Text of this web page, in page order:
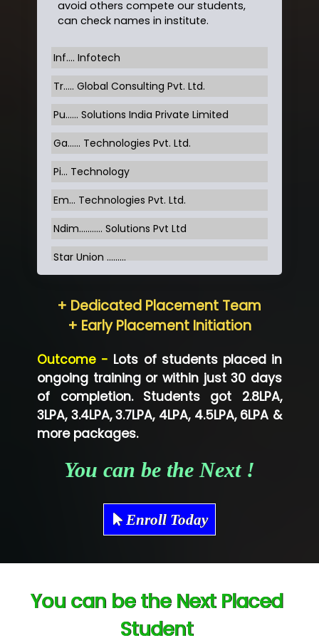
avoid others compete our students,
can check names in institute.
Inf…. Infotech
Tr….. Global Consulting Pvt. Ltd.
Pu…... Solutions India Private Limited
Ga…... Technologies Pvt. Ltd.
Pi... Technology
Em... Technologies Pvt. Ltd.
Ndim........... Solutions Pvt Ltd
Star Union …......
Neo…... Pvt Ltd
Co…...... Solution
Ve…...... Systems Pvt.Ltd
Shriya …............. Solutions, Pvt. Ltd
Mae…....... Infotech Ltd.
Capgemini
Lio…......... Technologies
+ Dedicated Placement Team
+ Early Placement Initiation
Outcome - Lots of students placed in
ongoing training or within just 30 days
of completion. Students got 2.8LPA,
3LPA, 3.4LPA, 3.7LPA, 4LPA, 4.5LPA, 6LPA &
more packages.
You can be the Next !
Enroll Today
You can be the Next Placed
Student